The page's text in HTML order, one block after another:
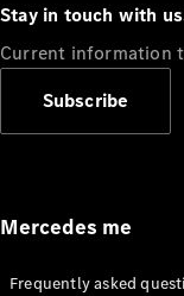
Manuals
Stay in touch with
Current information
Subscribe
Mercedes me
Frequently asked